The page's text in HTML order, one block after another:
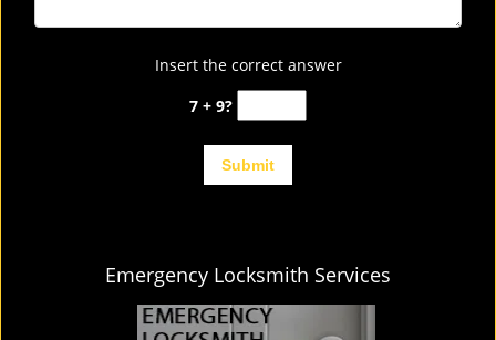
Insert the correct answer
7 + 9?
Emergency Locksmith Services